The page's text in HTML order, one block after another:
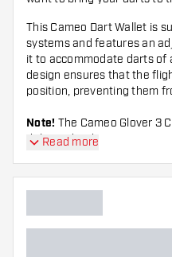
This Cameo Dart Wallet is
systems and features an
it to accommodate darts of
design ensures that the
position, preventing them
Note! The Cameo Glover 3
delivered without
Read more